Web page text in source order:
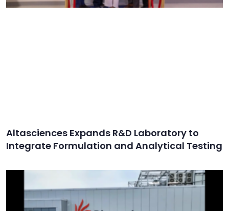
Altasciences Expands R&D Laboratory to
Integrate Formulation and Analytical Testing